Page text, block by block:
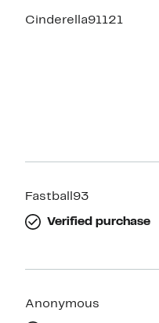
Cinderella91121
Fastball93
Verified purchase
Anonymous